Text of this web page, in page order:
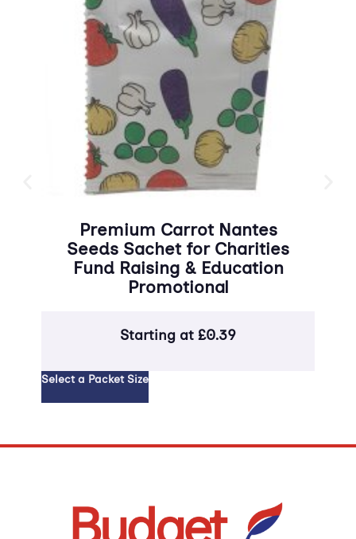
Premium Carrot Nantes
Seeds Sachet for Charities
Fund Raising & Education
Promotional
Starting at £0.39
Select a Packet Size